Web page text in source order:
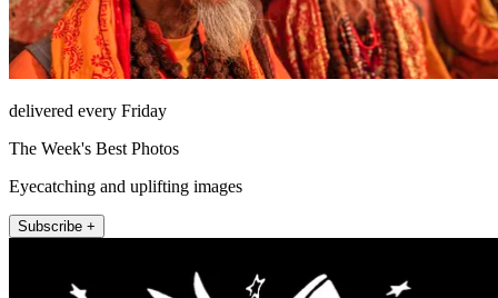
delivered every Friday
The Week's Best Photos
Eyecatching and uplifting images
Subscribe +